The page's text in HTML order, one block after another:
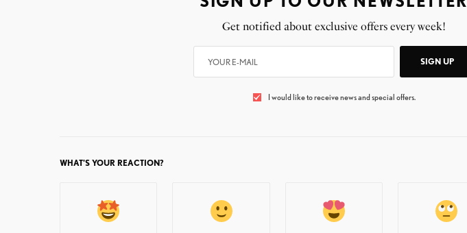
Get notified about exclusive offers every week!
SIGN UP
I would like to receive news and special offers.
WHAT'S YOUR REACTION?